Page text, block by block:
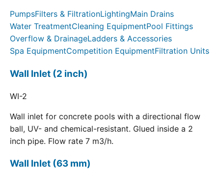
PumpsFilters & FiltrationLightingMain Drains
Water TreatmentCleaning EquipmentPool Fittings
Overflow & DrainageLadders & Accessories
Spa EquipmentCompetition EquipmentFiltration Units
Wall Inlet (2 inch)
WI-2
Wall inlet for concrete pools with a directional flow
ball, UV- and chemical-resistant. Glued inside a 2
inch pipe. Flow rate 7 m3/h.
Wall Inlet (63 mm)